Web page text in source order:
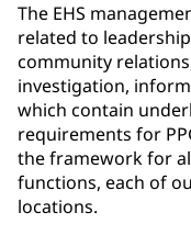
The EHS
related to
community
investigation,
which contain
requirements for
the framework for
functions, each of
locations.